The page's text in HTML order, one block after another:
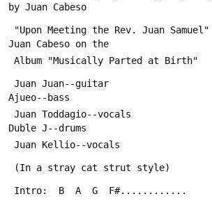
by Juan Cabeso
Juan Cabeso on the
Album "Musically Parted at Birth"
Ajueo--bass
Duble J--drums
Juan Kellio--vocals
(In a stray cat strut style)
Intro:  B  A  G  F#............